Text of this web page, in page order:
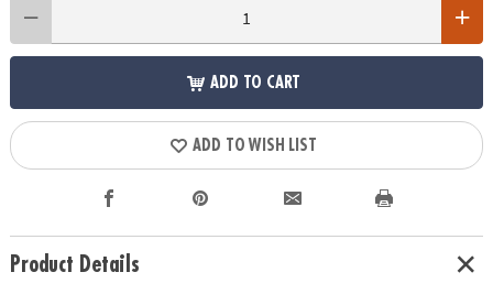
ADD TO CART
ADD TO WISH LIST
Product Details